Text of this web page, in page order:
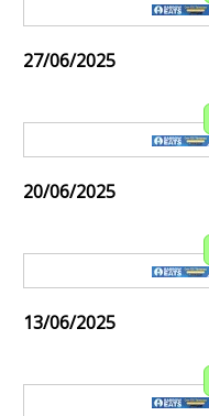
27/06/2025
20/06/2025
13/06/2025